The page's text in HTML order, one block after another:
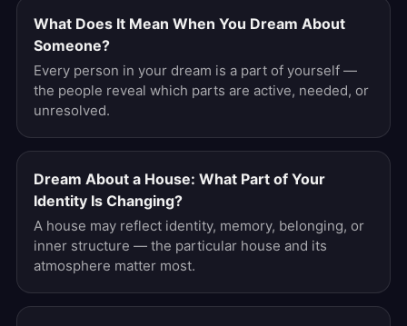
What Does It Mean When You Dream About
Someone?
Every person in your dream is a part of yourself —
the people reveal which parts are active, needed, or
unresolved.
Dream About a House: What Part of Your
Identity Is Changing?
A house may reflect identity, memory, belonging, or
inner structure — the particular house and its
atmosphere matter most.